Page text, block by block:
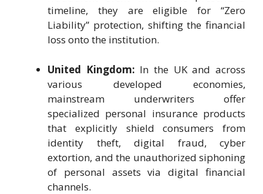
timeline, they are eligible for “Zero
Liability” protection, shifting the financial
loss onto the institution.
United Kingdom: In the UK and across
various developed economies,
mainstream underwriters offer
specialized personal insurance products
that explicitly shield consumers from
identity theft, digital fraud, cyber
extortion, and the unauthorized siphoning
of personal assets via digital financial
channels.